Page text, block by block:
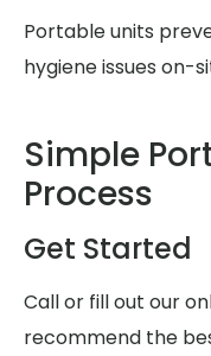
Portable units
hygiene issues on-
Simple
Process
Get Started
Call or fill out our
recommend the